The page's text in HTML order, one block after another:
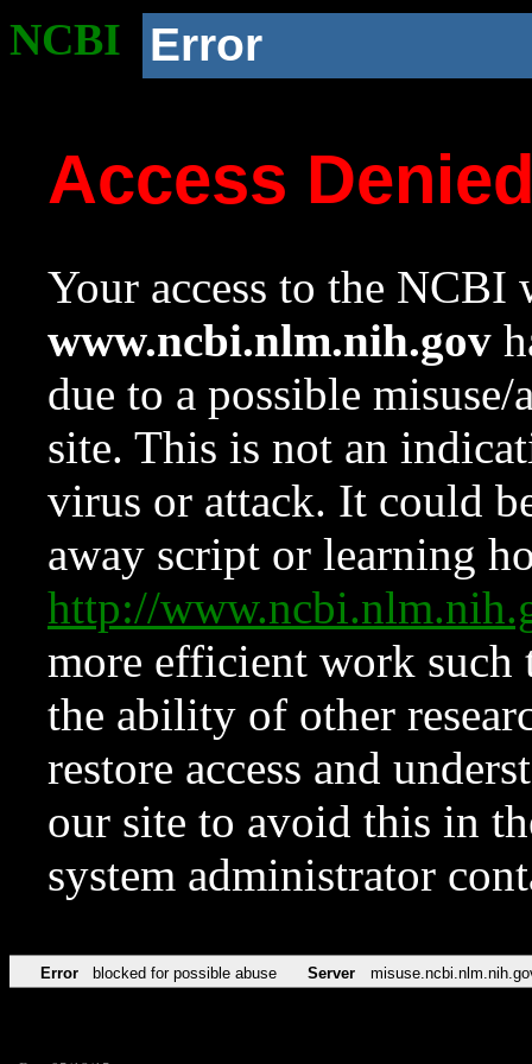
NCBI Error
Access
Your access to the NCBI
www.ncbi.nlm.nih.gov
due to a possible
site. This is not an
virus or attack. It could
away script or learning
http://
more efficient work such
the ability of other
restore access and
our site to avoid this in
system administrator
Error blocked for possible abuse Server